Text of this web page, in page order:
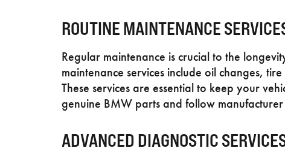
ROUTINE MAINTENANCE
Regular maintenance is crucial to the
maintenance services include oil changes,
These services are essential to keep your
genuine BMW parts and follow
ADVANCED DIAGNOSTIC